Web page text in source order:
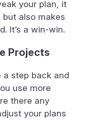
your plan, it
also makes
It’s a win-win.
Projects
a step back and
use more
there any
your plans